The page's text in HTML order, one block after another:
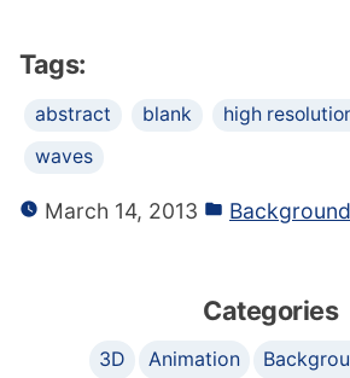
Tags:
abstract blank high
waves
March 14, 2013
Categories
3D Animation